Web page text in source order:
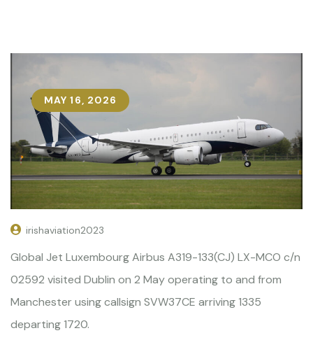
MAY 16, 2026
irishaviation2023
Global Jet Luxembourg Airbus A319-133(CJ) LX-MCO c/n
02592 visited Dublin on 2 May operating to and from
Manchester using callsign SVW37CE arriving 1335
departing 1720.